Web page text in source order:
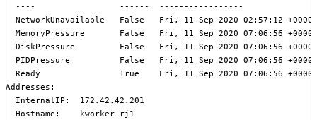
----                 ------  -----------------
NetworkUnavailable   False   Fri, 11 Sep 2020 02:57:12
MemoryPressure       False   Fri, 11 Sep 2020 07:06:56
DiskPressure         False   Fri, 11 Sep 2020 07:06:56
PIDPressure          False   Fri, 11 Sep 2020 07:06:56
Ready                True    Fri, 11 Sep 2020 07:06:56
Addresses:
  InternalIP:  172.42.42.201
  Hostname:    kworker-rj1